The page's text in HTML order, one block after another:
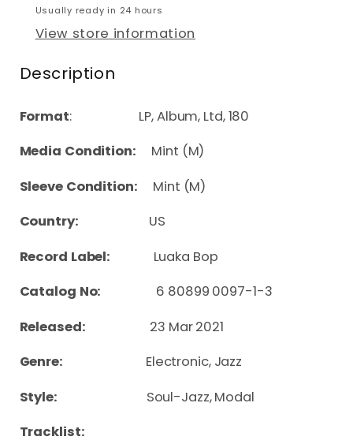
Usually ready in 24 hours
View store information
Description
Format: LP, Album, Ltd, 180
Media Condition:
Mint (M)
Sleeve Condition: Mint (M)
Country: US
Record Label: Luaka Bop
Catalog No:
6 80899 0097-1-3
Released: 23 Mar 2021
Genre: Electronic, Jazz
Style: Soul-Jazz, Modal
Tracklist: